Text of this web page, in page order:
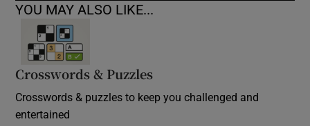
YOU MAY ALSO LIKE...
Crosswords & Puzzles
Crosswords & puzzles to keep you challenged and
entertained